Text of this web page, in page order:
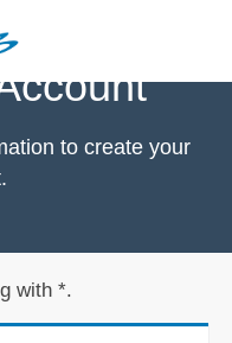
to create your
with *.